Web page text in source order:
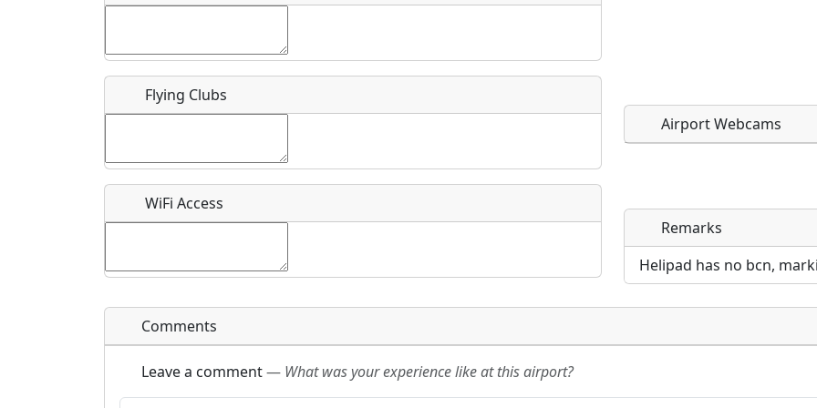
What is this event all about?
Flying Clubs
WiFi Access
Airport Webcams
Direct links to live
page. URLs to
URL:
Direct links to live
page. URLs to
URL:
Remarks
Helipad has no bcn,
Comments
Leave a comment— What was your experience like at this airport?